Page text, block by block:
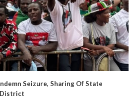
Seizure, Sharing Of State
District